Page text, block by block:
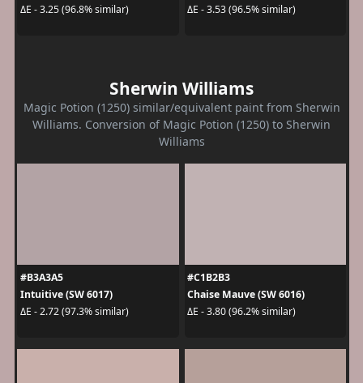
ΔE - 3.25 (96.8% similar)
ΔE - 3.53 (96.5% similar)
Sherwin Williams
Magic Potion (1250) similar/equivalent paint from Sherwin
Williams. Conversion of Magic Potion (1250) to Sherwin
Williams
#B3A3A5
Intuitive (SW 6017)
ΔE - 2.72 (97.3% similar)
#C1B2B3
Chaise Mauve (SW 6016)
ΔE - 3.80 (96.2% similar)